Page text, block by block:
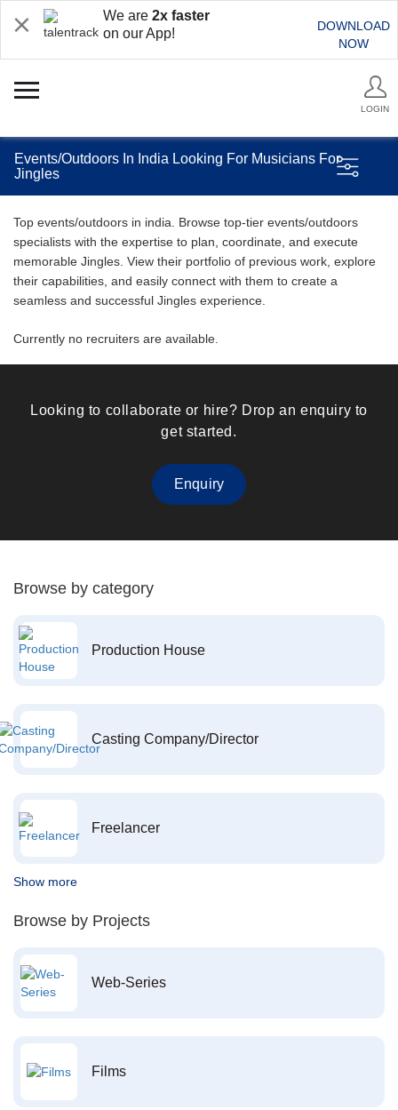
We are 2x faster
on our App!
DOWNLOAD
NOW
LOGIN
Events/Outdoors In India Looking For Musicians For
Jingles
Top events/outdoors in india. Browse top-tier events/outdoors
specialists with the expertise to plan, coordinate, and execute
memorable Jingles. View their portfolio of previous work, explore
their capabilities, and easily connect with them to create a
seamless and successful Jingles experience.
Currently no recruiters are available.
Looking to collaborate or hire? Drop an enquiry to
get started.
Enquiry
Browse by category
Production House
Casting Company/Director
Freelancer
Show more
Browse by Projects
Web-Series
Films